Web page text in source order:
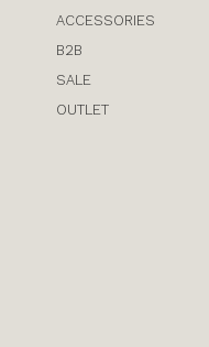
ACCESSORIES
B2B
SALE
OUTLET